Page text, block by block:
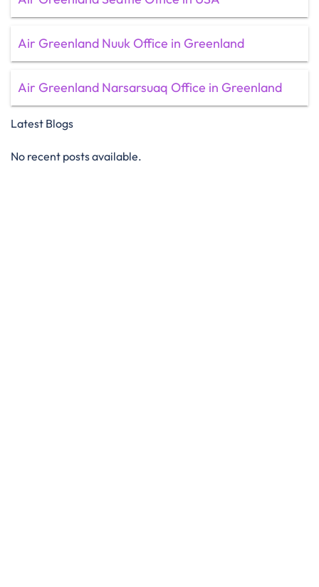
Air Greenland Nuuk Office in Greenland
Air Greenland Narsarsuaq Office in Greenland
Latest Blogs
No recent posts available.